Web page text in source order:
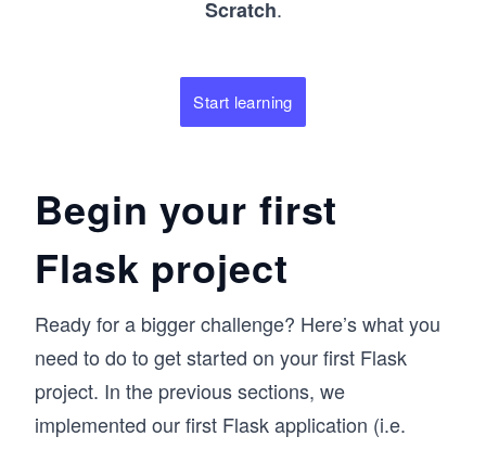
Scratch.
Start learning
Begin your first
Flask project
Ready for a bigger challenge? Here’s what you
need to do to get started on your first Flask
project. In the previous sections, we
implemented our first Flask application (i.e.